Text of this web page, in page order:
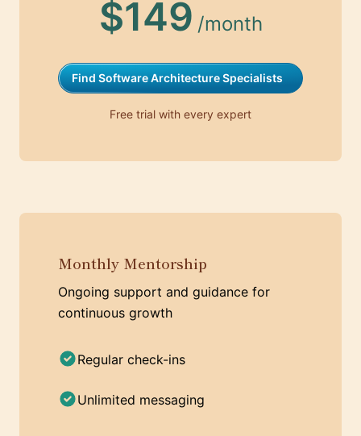
$149 /month
Find Software Architecture Specialists
Free trial with every expert
Monthly Mentorship
Ongoing support and guidance for
continuous growth
Regular check-ins
Unlimited messaging